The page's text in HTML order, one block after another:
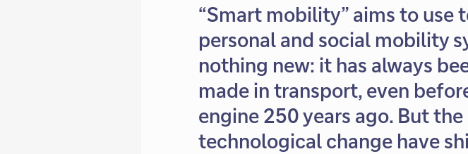
“Smart mobility” aims to use
personal and social mobility
nothing new: it has always
made in transport, even
engine 250 years ago. But
technological change have